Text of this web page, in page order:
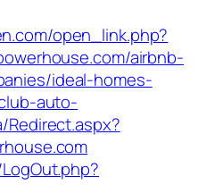
open_link.php?
airbnb-
ideal-homes-
auto-